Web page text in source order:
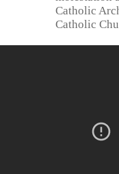
Catholic
Catholic